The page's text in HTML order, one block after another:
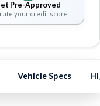
Pre-Approved
your credit score.
Vehicle Specs